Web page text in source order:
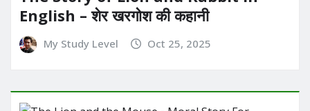
English – शेर खरगोश की कहानी
My Study Level Oct 25, 2025